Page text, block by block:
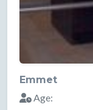
Emmet
Age: